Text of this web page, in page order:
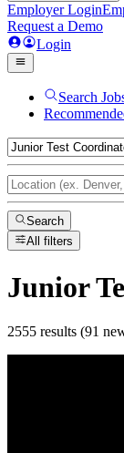
Employer Login
Request a Demo
Login
Search
Search
All filters
Junior
2555 results (91